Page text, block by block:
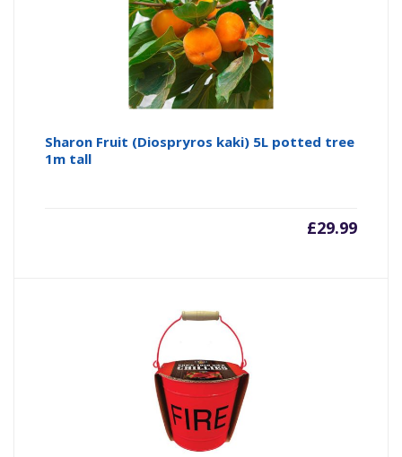
Sharon Fruit (Diospryros kaki) 5L potted tree
1m tall
£29.99